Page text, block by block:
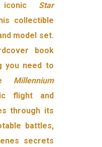
Star
collectible
model set.
book
you need to
Millennium
flight and
through its
battles,
secrets